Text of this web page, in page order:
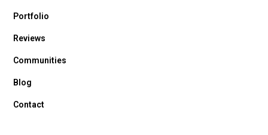
Portfolio
Reviews
Communities
Blog
Contact